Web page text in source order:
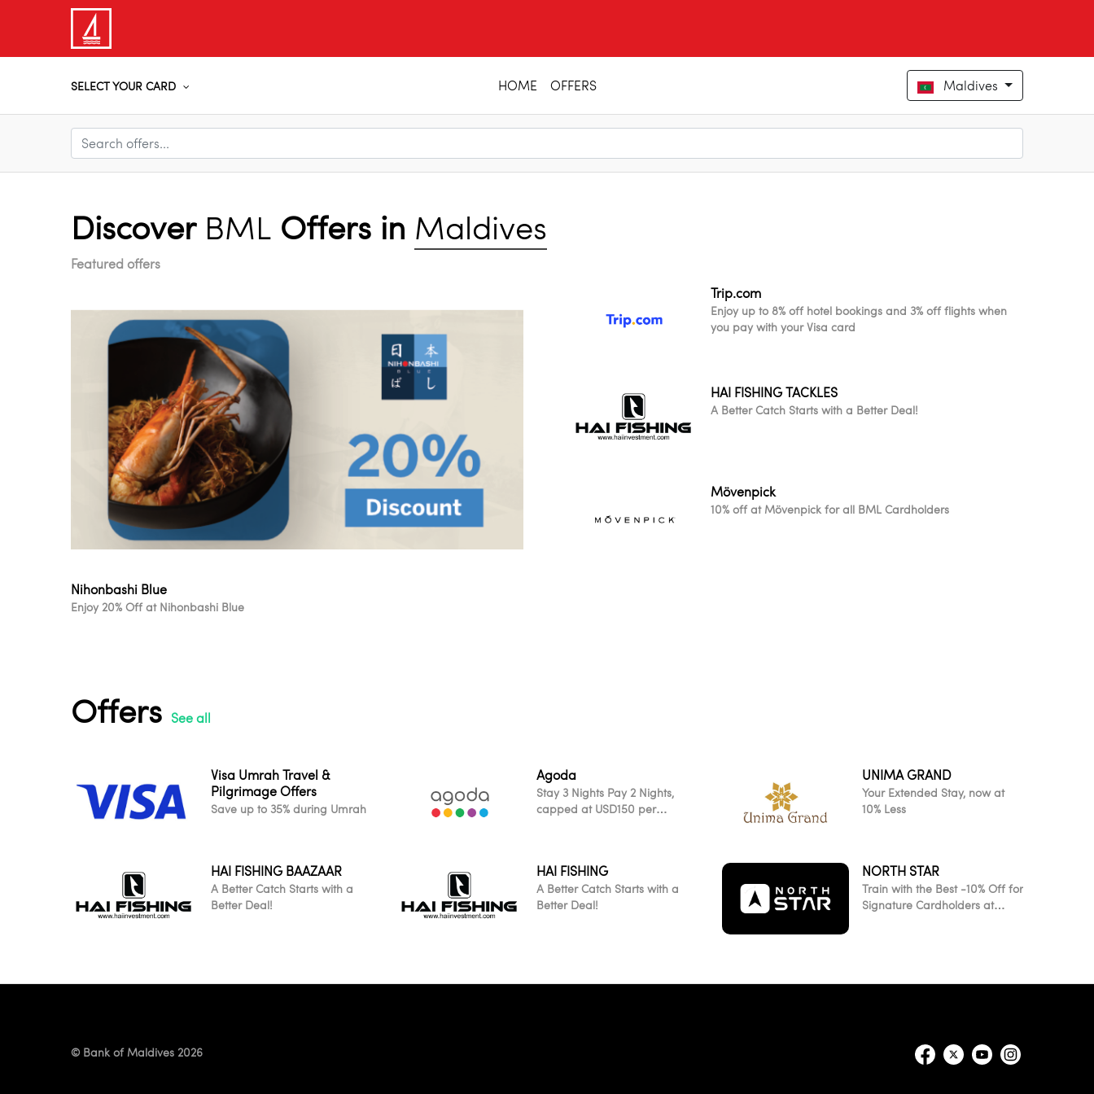
SELECT YOUR CARD HOME OFFERS Maldives
Discover BML Offers in Maldives
Featured offers
Nihonbashi Blue
Enjoy 20% Off at Nihonbashi Blue
Trip.com
Enjoy up to 8% off hotel bookings and 3% off flights when
you pay with your Visa card
HAI FISHING TACKLES
A Better Catch Starts with a Better Deal!
Mövenpick
10% off at Mövenpick for all BML Cardholders
Offers See all
Visa Umrah Travel &
Pilgrimage Offers
Save up to 35% during Umrah
Agoda
Stay 3 Nights Pay 2 Nights,
capped at USD150 per
UNIMA GRAND
Your Extended Stay, now at
10% Less
HAI FISHING BAAZAAR
A Better Catch Starts with a
Better Deal!
HAI FISHING
A Better Catch Starts with a
Better Deal!
NORTH STAR
Train with the Best -10% Off for
Signature Cardholders at
© Bank of Maldives 2026